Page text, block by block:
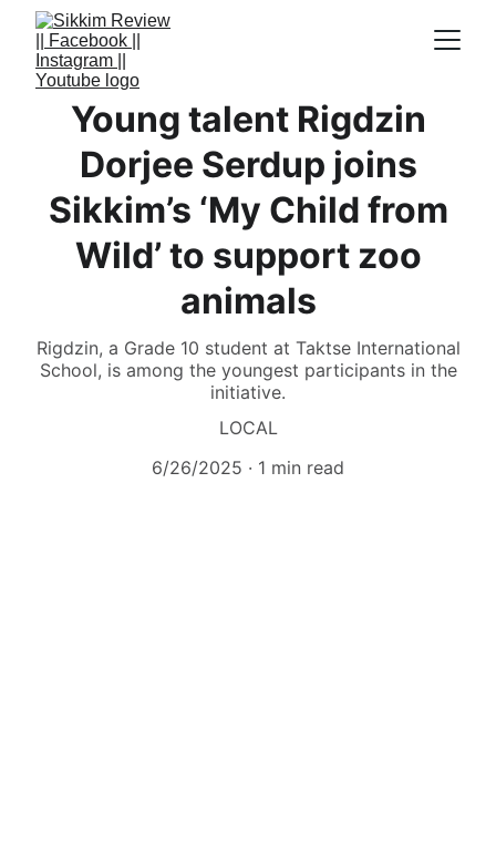
Young talent Rigdzin
Dorjee Serdup joins
Sikkim’s ‘My Child from
Wild’ to support zoo
animals
Rigdzin, a Grade 10 student at Taktse International
School, is among the youngest participants in the
initiative.
LOCAL
6/26/2025
1 min read